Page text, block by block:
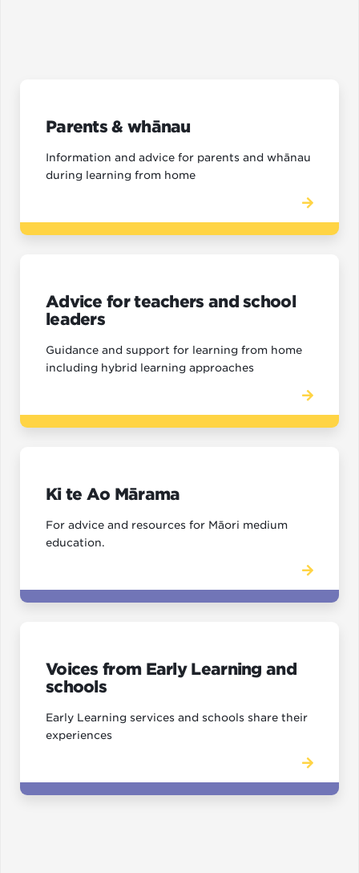
Parents & whānau
Information and advice for parents and whānau
during learning from home
Advice for teachers and school
leaders
Guidance and support for learning from home
including hybrid learning approaches
Ki te Ao Mārama
For advice and resources for Māori medium
education.
Voices from Early Learning and
schools
Early Learning services and schools share their
experiences